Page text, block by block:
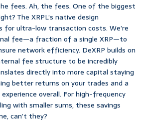
fees. Ah, the fees. One of the biggest
The XRPL’s native design
for ultra-low transaction costs. We’re
fee—a fraction of a single XRP—to
network efficiency. DeXRP builds on
fee structure to be incredibly
directly into more capital staying
better returns on your trades and a
overall. For high-frequency
with smaller sums, these savings
can’t they?